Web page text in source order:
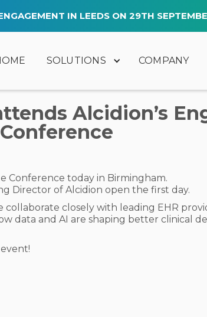
IN LEEDS ON 29TH
SOLUTIONS COMPANY
Alcidion’s
Conference
Conference today in Birmingham.
Director of Alcidion open the first day.
collaborate closely with leading EHR
data and AI are shaping better clinical